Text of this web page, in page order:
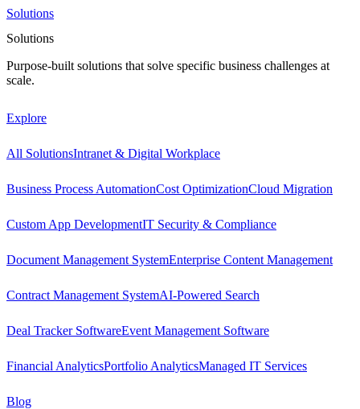
Solutions
Solutions
Purpose-built solutions that solve specific business challenges at
scale.
Explore
All SolutionsIntranet & Digital Workplace
Business Process AutomationCost OptimizationCloud Migration
Custom App DevelopmentIT Security & Compliance
Document Management SystemEnterprise Content Management
Contract Management SystemAI-Powered Search
Deal Tracker SoftwareEvent Management Software
Financial AnalyticsPortfolio AnalyticsManaged IT Services
Blog